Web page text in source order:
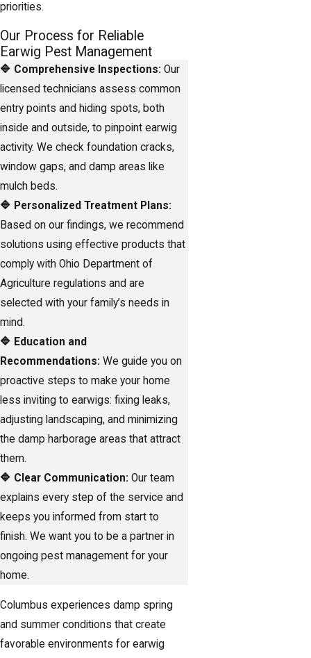
priorities.
Our Process for Reliable
Earwig Pest Management
🔷 Comprehensive Inspections: Our
licensed technicians assess common
entry points and hiding spots, both
inside and outside, to pinpoint earwig
activity. We check foundation cracks,
window gaps, and damp areas like
mulch beds.
🔷 Personalized Treatment Plans:
Based on our findings, we recommend
solutions using effective products that
comply with Ohio Department of
Agriculture regulations and are
selected with your family’s needs in
mind.
🔷 Education and
Recommendations: We guide you on
proactive steps to make your home
less inviting to earwigs: fixing leaks,
adjusting landscaping, and minimizing
the damp harborage areas that attract
them.
🔷 Clear Communication: Our team
explains every step of the service and
keeps you informed from start to
finish. We want you to be a partner in
ongoing pest management for your
home.
Columbus experiences damp spring
and summer conditions that create
favorable environments for earwig